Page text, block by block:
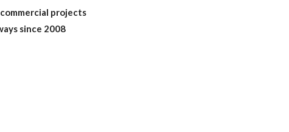
projects
since 2008